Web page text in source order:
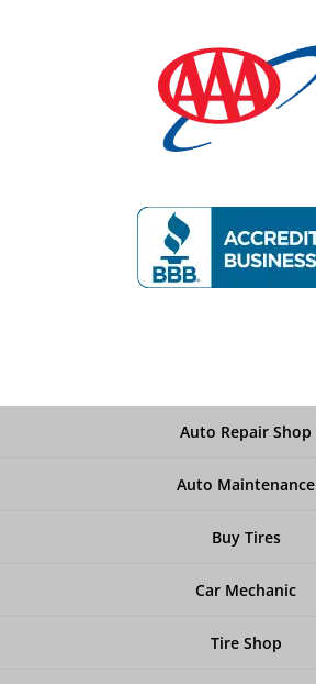
Auto Repair Shop
Auto Maintenance
Buy Tires
Car Mechanic
Tire Shop